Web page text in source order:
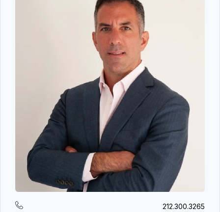
212.300.3265